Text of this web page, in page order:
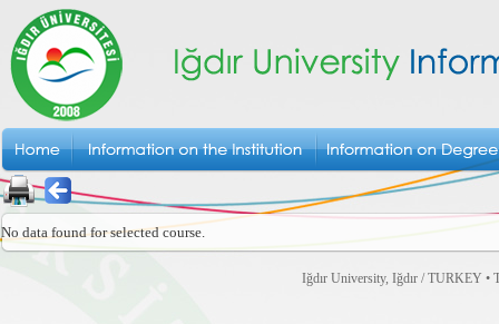
No data found for selected course.
Iğdır University, Iğdır / TURKEY •